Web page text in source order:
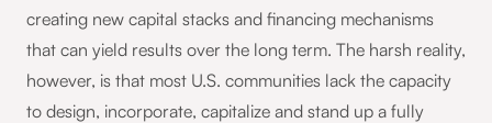
creating new capital stacks and financing mechanisms
that can yield results over the long term. The harsh reality,
however, is that most U.S. communities lack the capacity
to design, incorporate, capitalize and stand up a fully